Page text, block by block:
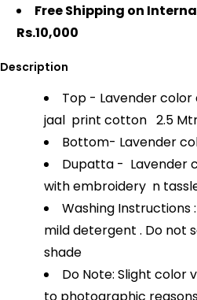
Free Shipping on
Rs.10,000
Description
Top - Lavender
jaal print cotton 2.5
Bottom- Lavender
Dupatta - Lavender
with embroidery n
Washing Instructions
mild detergent . Do not
shade
Do Note: Slight color